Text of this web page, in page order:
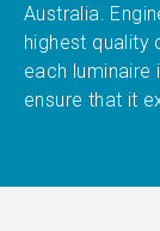
Australia.
highest quality
each
ensure that it